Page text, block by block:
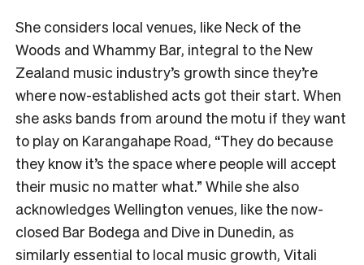
She considers local venues, like Neck of the
Woods and Whammy Bar, integral to the New
Zealand music industry’s growth since they’re
where now-established acts got their start. When
she asks bands from around the motu if they want
to play on Karangahape Road, “They do because
they know it’s the space where people will accept
their music no matter what.” While she also
acknowledges Wellington venues, like the now-
closed Bar Bodega and Dive in Dunedin, as
similarly essential to local music growth, Vitali